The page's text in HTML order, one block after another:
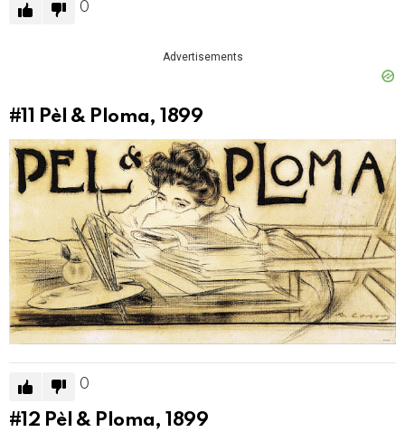
0
Advertisements
#11 Pèl & Ploma, 1899
0
#12 Pèl & Ploma, 1899